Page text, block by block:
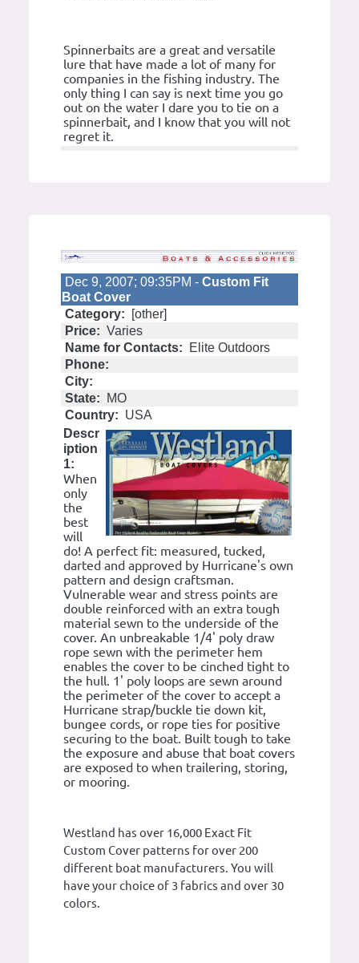
Spinnerbaits are a great and versatile
lure that have made a lot of many for
companies in the fishing industry. The
only thing I can say is next time you go
out on the water I dare you to tie on a
spinnerbait, and I know that you will not
regret it.
Dec 9, 2007; 09:35PM - Custom Fit
Boat Cover
Category:
[other]
Price: Varies
Name for Contacts:
Elite Outdoors
Phone:
City:
State:
MO
Country: USA
Descr
iption
1:
When
only
the
best
will
do! A perfect fit: measured, tucked,
darted and approved by Hurricane's own
pattern and design craftsman.
Vulnerable wear and stress points are
double reinforced with an extra tough
material sewn to the underside of the
cover. An unbreakable 1/4' poly draw
rope sewn with the perimeter hem
enables the cover to be cinched tight to
the hull. 1' poly loops are sewn around
the perimeter of the cover to accept a
Hurricane strap/buckle tie down kit,
bungee cords, or rope ties for positive
securing to the boat. Built tough to take
the exposure and abuse that boat covers
are exposed to when trailering, storing,
or mooring.
Westland has over 16,000 Exact Fit
Custom Cover patterns for over 200
different boat manufacturers. You will
have your choice of 3 fabrics and over 30
colors.